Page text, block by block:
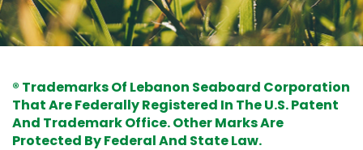
® Trademarks Of Lebanon Seaboard Corporation
That Are Federally Registered In The U.S. Patent
And Trademark Office. Other Marks Are
Protected By Federal And State Law.